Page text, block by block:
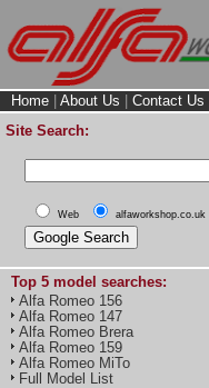
Home About Us Contact Us
Site Search:
Web alfaworkshop.co.uk
Top 5 model searches:
Alfa Romeo 156
Alfa Romeo 147
Alfa Romeo Brera
Alfa Romeo 159
Alfa Romeo MiTo
Full Model List